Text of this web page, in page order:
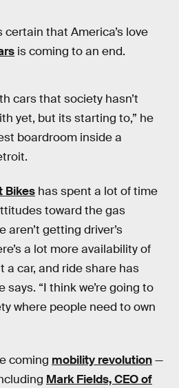
certain that America’s love
is coming to an end.
cars that society hasn’t
yet, but its starting to,” he
boardroom inside a
Bikes has spent a lot of time
toward the gas
aren’t getting driver’s
a lot more availability of
a car, and ride share has
says. “I think we’re going to
where people need to own
coming mobility revolution—
Mark Fields, CEO of